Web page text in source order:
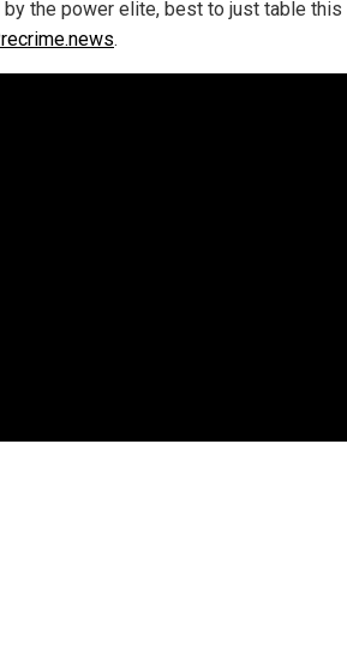
the power elite, best to just table this
.